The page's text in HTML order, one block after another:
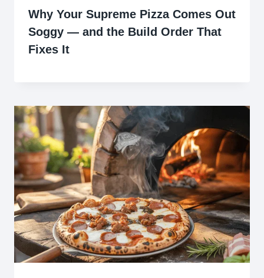
Why Your Supreme Pizza Comes Out
Soggy — and the Build Order That
Fixes It